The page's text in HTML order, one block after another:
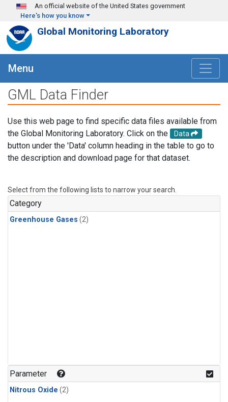
Skip to main content
An official website of the United States government
Here's how you know
Global Monitoring Laboratory
Menu
GML Data Finder
Use this web page to find specific data files available from
the Global Monitoring Laboratory. Click on the
Data
button under the 'Data' column heading in the table to go to
the description and download page for that dataset.
Select from the following lists to narrow your search.
Category
Greenhouse Gases (2)
Parameter
Nitrous Oxide (2)